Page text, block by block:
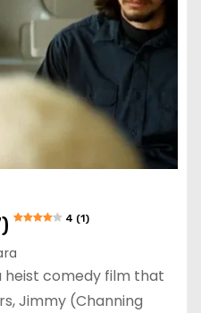
4 (1)
heist comedy film that
Jimmy (Channing